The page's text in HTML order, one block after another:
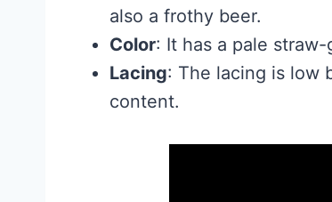
also a frothy beer.
Color: It has a pale straw-
Lacing: The lacing is low
content.